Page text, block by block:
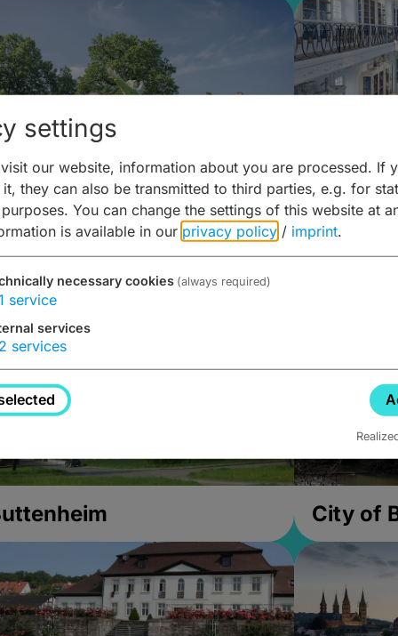
Building Blocks:
Cuisine & Activities
Art and
around
City of
settings
our website, information about you are processed. If
they can also be transmitted to third parties, e.g. for
You can change the settings of this website at
is available in our privacy policy / imprint.
necessary cookies (always required)
service
services
2 services